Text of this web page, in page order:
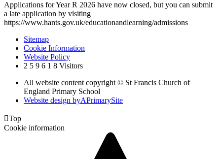
Applications for Year R 2026 have now closed, but you can submit
a late application by visiting
https://www.hants.gov.uk/educationandlearning/admissions
Sitemap
Cookie Information
Website Policy
2 5 9 6 1 8 Visitors
All website content copyright © St Francis Church of
England Primary School
Website design byAPrimarySite
Top
Cookie information